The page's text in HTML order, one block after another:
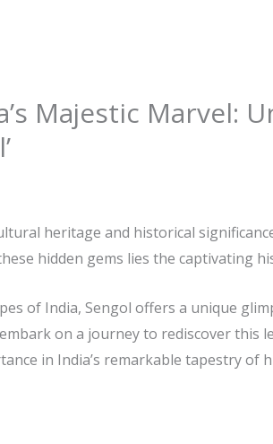
Majestic Marvel:
heritage and historical
hidden gems lies the captivating
of India, Sengol offers a unique
on a journey to rediscover this
in India’s remarkable tapestry of